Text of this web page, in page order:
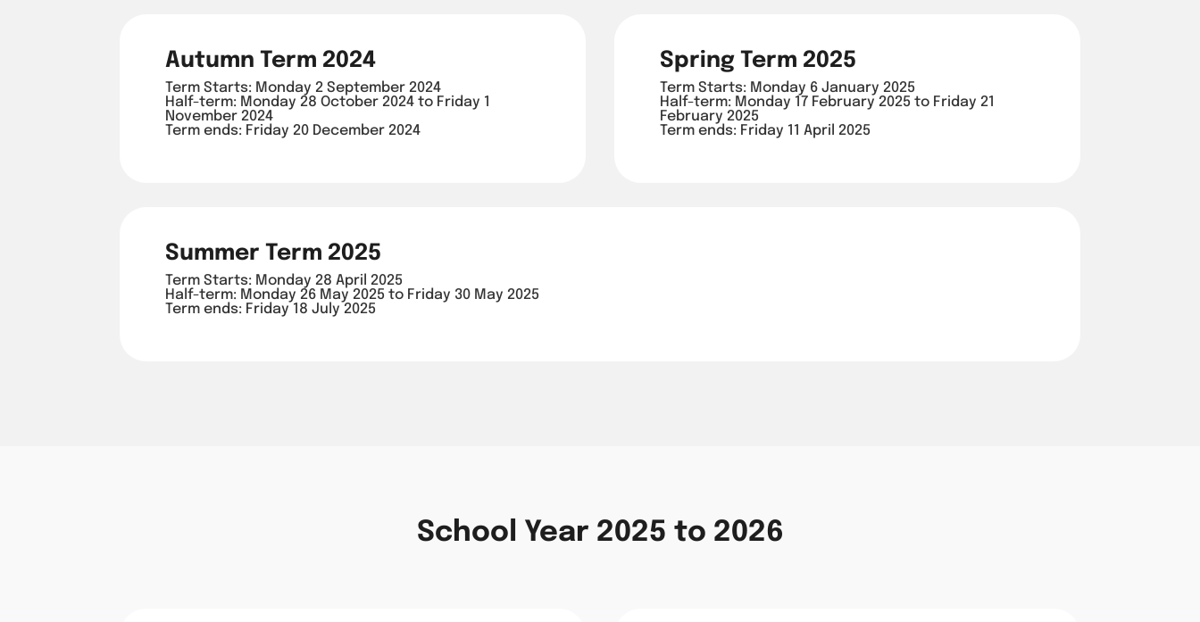
Autumn Term 2024
Term Starts: Monday 2 September 2024
Half-term: Monday 28 October 2024 to Friday 1
November 2024
Term ends: Friday 20 December 2024
Spring Term 2025
Term Starts: Monday 6 January 2025
Half-term: Monday 17 February 2025 to Friday 21
February 2025
Term ends: Friday 11 April 2025
Summer Term 2025
Term Starts: Monday 28 April 2025
Half-term: Monday 26 May 2025 to Friday 30 May 2025
Term ends: Friday 18 July 2025
School Year 2025 to 2026